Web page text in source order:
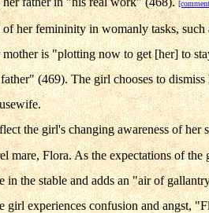
her femininity in womanly tasks,
is "plotting now to get [her] to
(469). The girl chooses to dismiss
the girl's changing awareness of
mare, Flora. As the expectations of
in the stable and adds an "air of
girl experiences confusion and angst,